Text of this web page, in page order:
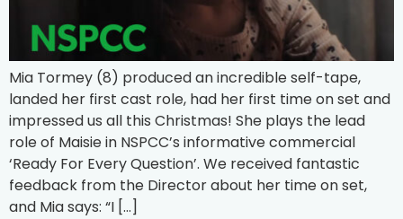
Mia Tormey (8) produced an incredible self-tape,
landed her first cast role, had her first time on set and
impressed us all this Christmas! She plays the lead
role of Maisie in NSPCC’s informative commercial
‘Ready For Every Question’. We received fantastic
feedback from the Director about her time on set,
and Mia says: “I […]